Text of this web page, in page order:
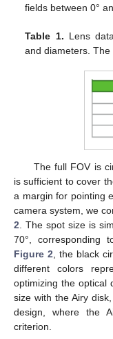
fields between 0°
Table 1. Lens
and diameters.
The full FOV is
is sufficient to cover
a margin for pointing
camera system, we
2. The spot size is
70°, corresponding
Figure 2, the black
different colors
optimizing the optical
size with the Airy
design, where the
criterion.